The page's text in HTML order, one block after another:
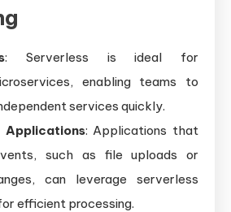
: Serverless is ideal for
enabling teams to
services quickly.
Applications: Applications that
such as file uploads or
can leverage serverless
efficient processing.